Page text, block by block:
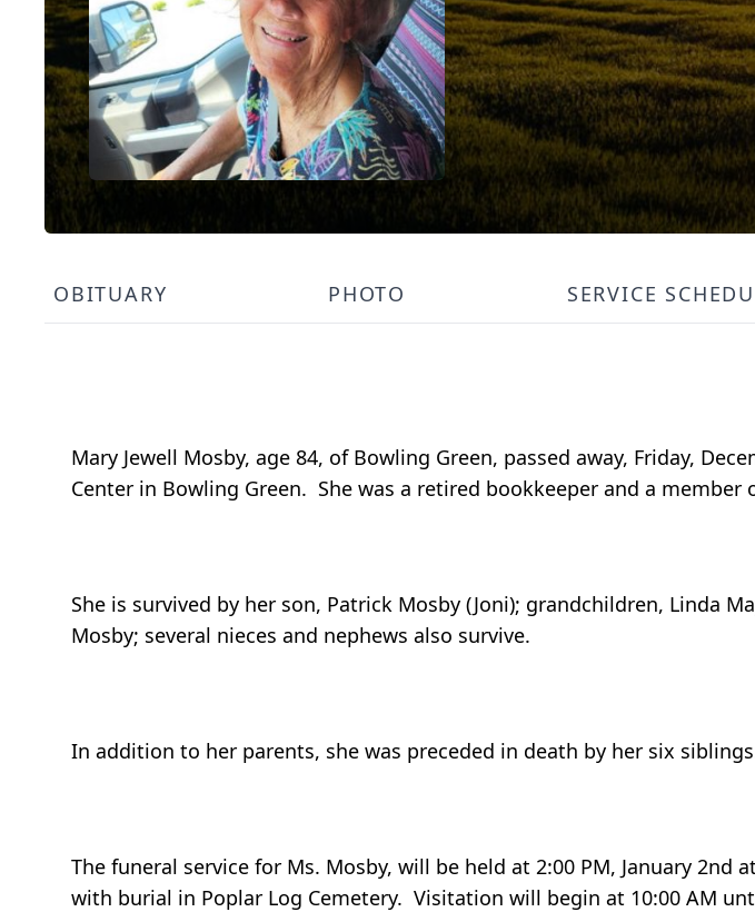
OBITUARY PHOTO SERVICE
Mary Jewell Mosby, age 84, of Bowling Green, passed away, Friday,
Center in Bowling Green. She was a retired bookkeeper and a member
She is survived by her son, Patrick Mosby (Joni); grandchildren, Linda
Mosby; several nieces and nephews also survive.
In addition to her parents, she was preceded in death by her six
The funeral service for Ms. Mosby, will be held at 2:00 PM, January 2nd
with burial in Poplar Log Cemetery. Visitation will begin at 10:00 AM